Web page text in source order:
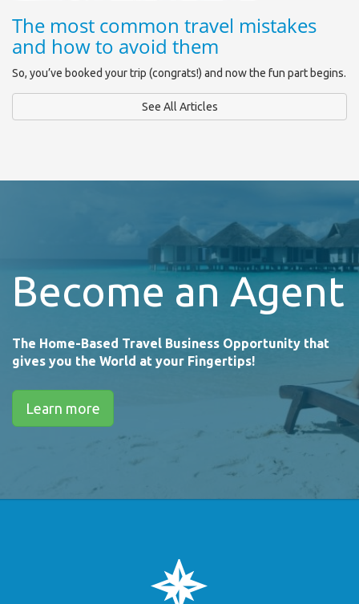
The most common travel mistakes
and how to avoid them
So, you’ve booked your trip (congrats!) and now the fun part begins.
See All Articles
Become an Agent
The Home-Based Travel Business Opportunity that
gives you the World at your Fingertips!
Learn more